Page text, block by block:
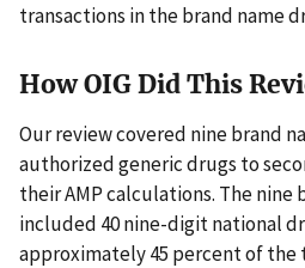
transactions in the brand name
How OIG Did This
Our review covered nine brand
authorized generic drugs to
their AMP calculations. The nine
included 40 nine-digit national
approximately 45 percent of